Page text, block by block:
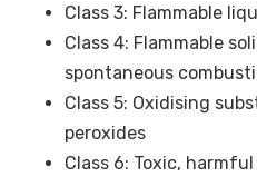
Class 3: Flammable
Class 4: Flammable
spontaneous
Class 5: Oxidising
peroxides
Class 6: Toxic,